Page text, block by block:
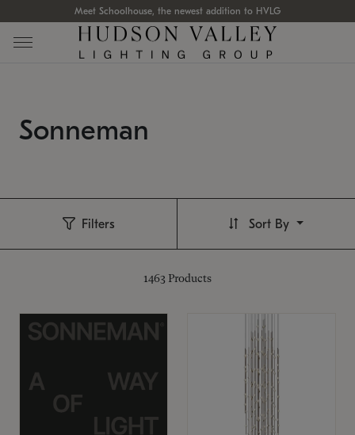
Meet Schoolhouse, the newest addition to HVLG
Sonneman
Filters
1463 Products
Sort By